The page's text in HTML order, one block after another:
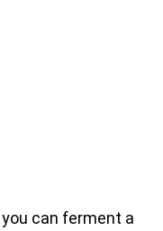
can ferment a